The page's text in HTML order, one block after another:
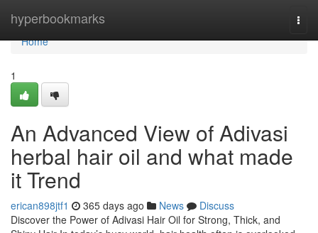
hyperbookmarks
Home
Home
1
An Advanced View of Adivasi
herbal hair oil and what made
it Trend
erican898jtf1 365 days ago News
Discuss
Discover the Power of Adivasi Hair Oil for Strong, Thick, and